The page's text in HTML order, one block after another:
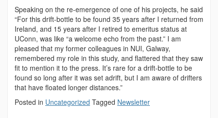
Speaking on the re-emergence of one of his projects, he said
“For this drift-bottle to be found 35 years after I returned from
Ireland, and 15 years after I retired to emeritus status at
UConn, was like “a welcome echo from the past.” I am
pleased that my former colleagues in NUI, Galway,
remembered my role in this study, and flattered that they saw
fit to mention it to the press. It’s rare for a drift-bottle to be
found so long after it was set adrift, but I am aware of drifters
that have floated longer distances.”
Posted in Uncategorized Tagged Newsletter